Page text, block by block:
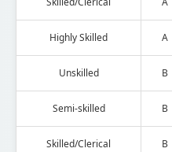
Highly Skilled A
Unskilled B
Semi-skilled B
Skilled/Clerical B